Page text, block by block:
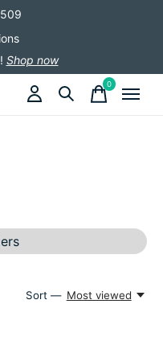
Shop now
0items
Sort — Most viewed